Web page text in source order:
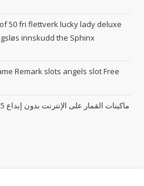
50 fri flettverk lucky lady deluxe
innskudd the Sphinx
Remark slots angels slot Free
ماكينات القمار على الإنترنت بدون إيداع 2025 ماكينات القمار بدون إيداع